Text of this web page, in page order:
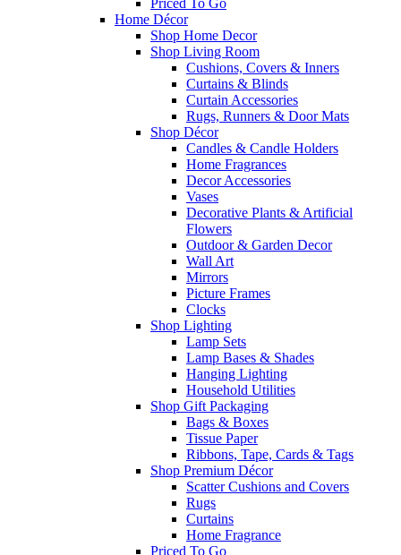
Home Décor
Shop Home Decor
Shop Living Room
Cushions, Covers & Inners
Curtains & Blinds
Curtain Accessories
Rugs, Runners & Door Mats
Shop Décor
Candles & Candle Holders
Home Fragrances
Decor Accessories
Vases
Decorative Plants & Artificial
Flowers
Outdoor & Garden Decor
Wall Art
Mirrors
Picture Frames
Clocks
Shop Lighting
Lamp Sets
Lamp Bases & Shades
Hanging Lighting
Household Utilities
Shop Gift Packaging
Bags & Boxes
Tissue Paper
Ribbons, Tape, Cards & Tags
Shop Premium Décor
Scatter Cushions and Covers
Rugs
Curtains
Home Fragrance
Priced To Go